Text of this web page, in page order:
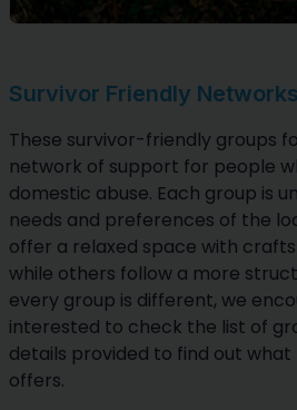
Survivor Friendly Networks
These survivor-friendly groups
network of support for people
domestic abuse. Each group is
needs and preferences of the
offer a relaxed space with
while others follow a more
every group is different, we
interested to check the list of
details provided to find out what
offers.